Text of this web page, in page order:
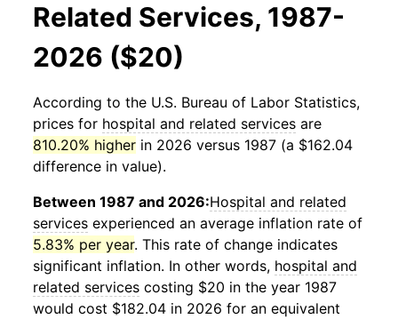
Related Services, 1987-
2026 ($20)
According to the U.S. Bureau of Labor Statistics,
prices for hospital and related services are
810.20% higher in 2026 versus 1987 (a $162.04
difference in value).
Between 1987 and 2026:Hospital and related
services experienced an average inflation rate of
5.83% per year. This rate of change indicates
significant inflation. In other words, hospital and
related services costing $20 in the year 1987
would cost $182.04 in 2026 for an equivalent